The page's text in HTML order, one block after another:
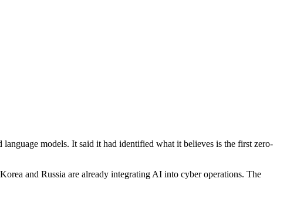
models. It said it had identified what it believes is the first zero-
and Russia are already integrating AI into cyber operations. The